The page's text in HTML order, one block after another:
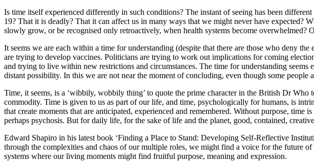
Is time itself experienced differently in such conditions? The instant of seeing has been
19? That it is deadly? That it can affect us in many ways that we might never have expected?
slowly grow, or be recognised only retroactively, when health systems become overwhelmed?
It seems we are each within a time for understanding (despite that there are those who deny
are trying to develop vaccines. Politicians are trying to work out implications for coming
and trying to live within new restrictions and circumstances. The time for understanding
distant possibility. In this we are not near the moment of concluding, even though some
Time, it seems, is a ‘wibbily, wobbily thing’ to quote the prime character in the British Dr
commodity. Time is given to us as part of our life, and time, psychologically for humans, is
that create moments that are anticipated, experienced and remembered. Without purpose,
perhaps psychosis. But for daily life, for the sake of life and the planet, good, contained,
Edward Shapiro in his latest book ‘Finding a Place to Stand: Developing Self-Reflective
through the complexities and chaos of our multiple roles, we might find a voice for the future
systems where our living moments might find fruitful purpose, meaning and expression.